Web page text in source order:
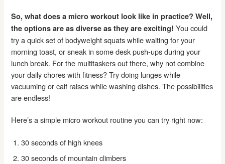
So, what does a micro workout look like in practice? Well,
the options are as diverse as they are exciting! You could
try a quick set of bodyweight squats while waiting for your
morning toast, or sneak in some desk push-ups during your
lunch break. For the multitaskers out there, why not combine
your daily chores with fitness? Try doing lunges while
vacuuming or calf raises while washing dishes. The possibilities
are endless!
Here’s a simple micro workout routine you can try right now:
30 seconds of high knees
30 seconds of mountain climbers